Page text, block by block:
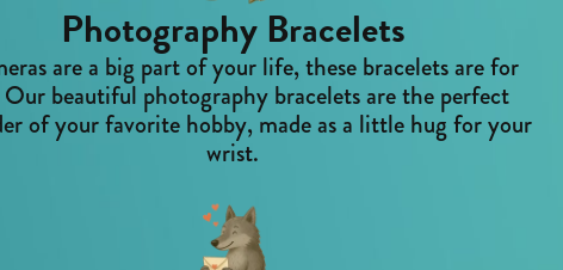
Photography Bracelets
are a big part of your life, these bracelets are for
beautiful photography bracelets are the perfect
of your favorite hobby, made as a little hug for your
wrist.